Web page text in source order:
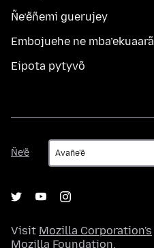
Ñe’ẽñemi guerujey
Embojuehe ne mba’ekuaarã
Eipota pytyvõ
Ñe’ẽ
Ñe’ẽ
Visit Mozilla Corporation's
Mozilla Foundation.